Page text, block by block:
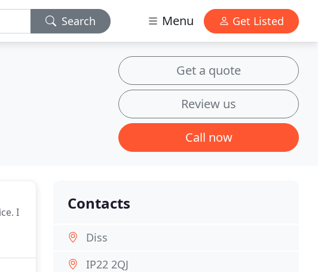
Search Menu Get Listed
Get a quote
Review us
Call now
I
Contacts
Diss
IP22 2QJ